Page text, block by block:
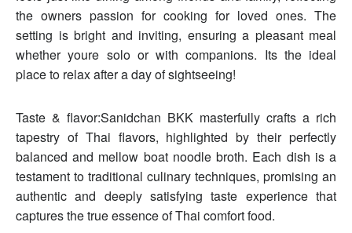
the owners passion for cooking for loved ones. The
setting is bright and inviting, ensuring a pleasant meal
whether youre solo or with companions. Its the ideal
place to relax after a day of sightseeing!
Taste & flavor:Sanidchan BKK masterfully crafts a rich
tapestry of Thai flavors, highlighted by their perfectly
balanced and mellow boat noodle broth. Each dish is a
testament to traditional culinary techniques, promising an
authentic and deeply satisfying taste experience that
captures the true essence of Thai comfort food.